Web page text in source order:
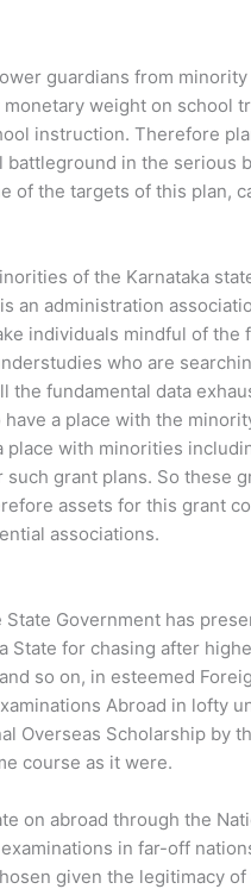
guardians from
weight on school
instruction. Therefore
in the serious
of the targets of this plan,
of the Karnataka
an administration
individuals mindful of the
who are
fundamental data
a place with the
with minorities
grant plans. So these
assets for this grant
associations.
Government has
for chasing after
so on, in esteemed
Abroad in lofty
Overseas Scholarship by
course as it were.
on abroad through the
in far-off
given the legitimacy